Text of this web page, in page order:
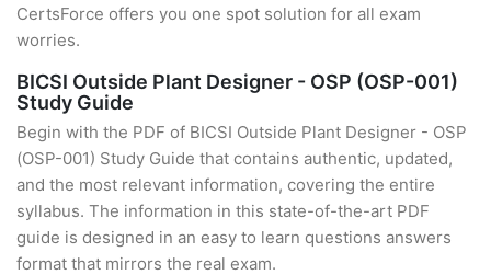
CertsForce offers you one spot solution for all exam
worries.
BICSI Outside Plant Designer - OSP (OSP-001)
Study Guide
Begin with the PDF of BICSI Outside Plant Designer - OSP
(OSP-001) Study Guide that contains authentic, updated,
and the most relevant information, covering the entire
syllabus. The information in this state-of-the-art PDF
guide is designed in an easy to learn questions answers
format that mirrors the real exam.